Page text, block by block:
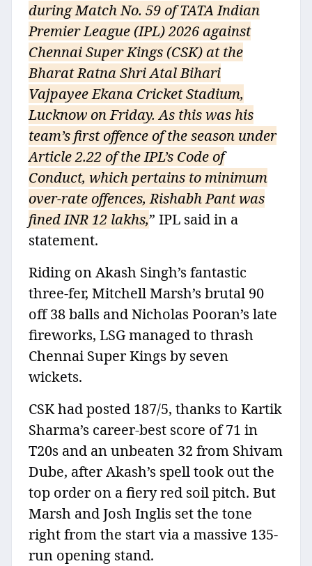
during Match No. 59 of TATA Indian
Premier League (IPL) 2026 against
Chennai Super Kings (CSK) at the
Bharat Ratna Shri Atal Bihari
Vajpayee Ekana Cricket Stadium,
Lucknow on Friday. As this was his
team’s first offence of the season under
Article 2.22 of the IPL’s Code of
Conduct, which pertains to minimum
over-rate offences, Rishabh Pant was
fined INR 12 lakhs,” IPL said in a
statement.
Riding on Akash Singh’s fantastic
three-fer, Mitchell Marsh’s brutal 90
off 38 balls and Nicholas Pooran’s late
fireworks, LSG managed to thrash
Chennai Super Kings by seven
wickets.
CSK had posted 187/5, thanks to Kartik
Sharma’s career-best score of 71 in
T20s and an unbeaten 32 from Shivam
Dube, after Akash’s spell took out the
top order on a fiery red soil pitch. But
Marsh and Josh Inglis set the tone
right from the start via a massive 135-
run opening stand.